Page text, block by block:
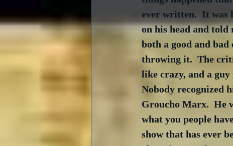
ever written.  It was
on his head and
both a good and
throwing it.  The
like crazy, and a guy
Nobody recognized
Groucho Marx.  He
what you people
show that has ever